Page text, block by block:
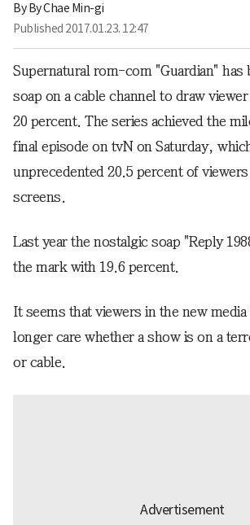
By By Chae Min-gi
Published 2017.01.23. 12:47
Supernatural rom-com "Guardian" has
soap on a cable channel to draw
20 percent. The series achieved the
final episode on tvN on Saturday,
unprecedented 20.5 percent of
screens.
Last year the nostalgic soap "Reply
the mark with 19.6 percent.
It seems that viewers in the new media
longer care whether a show is on a
or cable.